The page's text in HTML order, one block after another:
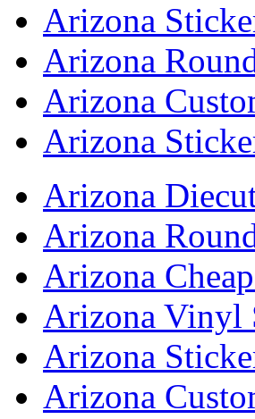
Arizona
Arizona
Arizona
Arizona
Arizona
Arizona
Arizona
Arizona Vinyl
Arizona
Arizona